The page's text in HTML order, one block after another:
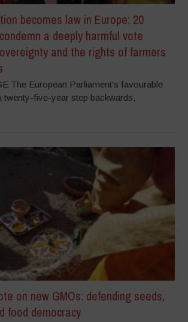
becomes law in Europe: 20
a deeply harmful vote
and the rights of farmers
The European Parliament’s favourable
twenty-five-year step backwards,
on new GMOs: defending seeds,
food democracy